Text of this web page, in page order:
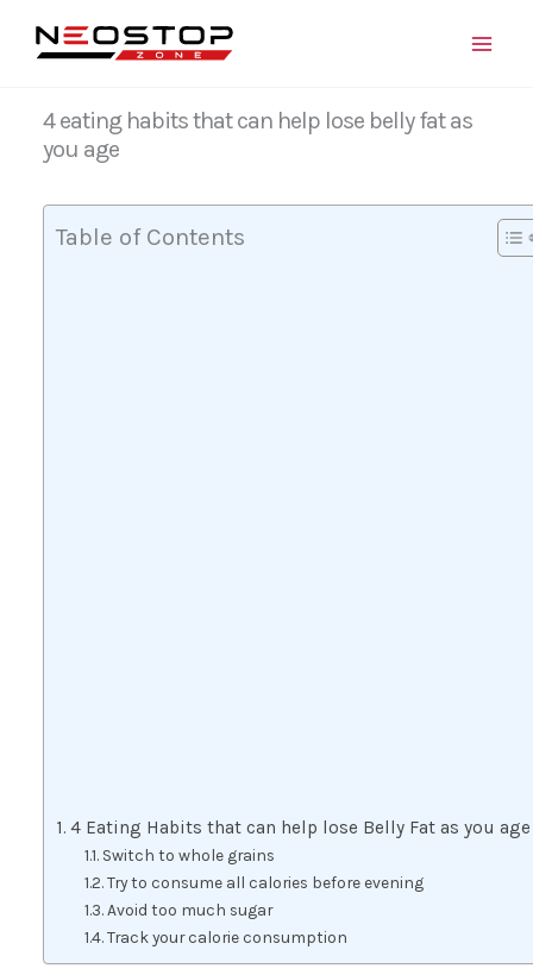
4 eating habits that can help lose belly fat as
you age
Table of Contents
4 Eating Habits that can help lose Belly Fat as you age
Switch to whole grains
Try to consume all calories before evening
Avoid too much sugar
Track your calorie consumption